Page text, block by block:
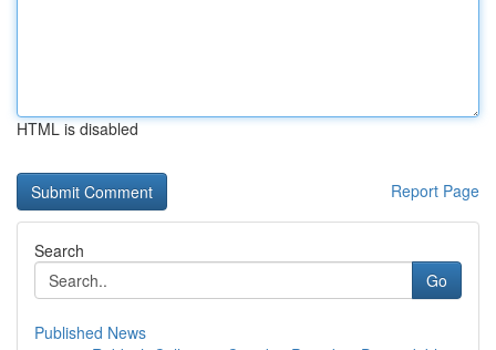
HTML is disabled
Report Page
Search
Go
Published News